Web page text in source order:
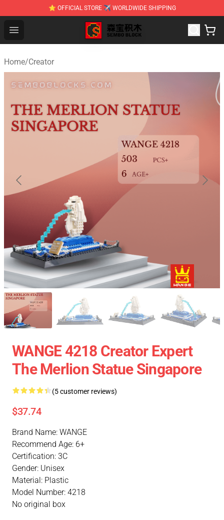
⭐ OFFICIAL STORE ✈ WORLDWIDE SHIPPING
Open menu
SEMBO Blocks Shop ⚡️ Official SEMBO Brick Toy Store
Home/Creator
WANGE 4218 Creator Expert
The Merlion Statue Singapore
(5 customer reviews)
$37.74
Brand Name: WANGE
Recommend Age: 6+
Certification: 3C
Gender: Unisex
Material: Plastic
Model Number: 4218
No original box